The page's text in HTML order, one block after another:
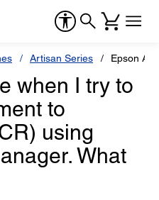
Artisan Series Epson
when I try to
to
using
What